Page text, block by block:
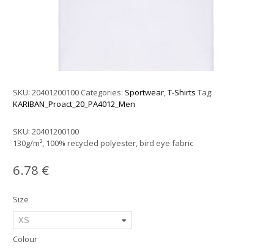
SKU:20401200100 Categories: Sportwear ,T-Shirts Tag:
KARIBAN_Proact_20_PA4012_Men
SKU:20401200100
130g/m², 100% recycled polyester, bird eye fabric
6.78 €
Size
Colour